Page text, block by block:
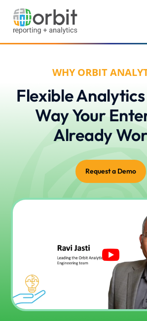
WHY ORBIT
Flexible
Way Your
Already
Request a Demo